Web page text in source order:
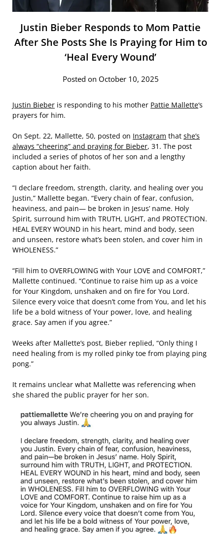
Justin Bieber Responds to Mom Pattie
After She Posts She Is Praying for Him to
‘Heal Every Wound’
Posted on October 10, 2025
Justin Bieber is responding to his mother Pattie Mallette‘s
prayers for him.
On Sept. 22, Mallette, 50, posted on Instagram that she’s
always “cheering” and praying for Bieber, 31. The post
included a series of photos of her son and a lengthy
caption about her faith.
“I declare freedom, strength, clarity, and healing over you
Justin,” Mallette began. “Every chain of fear, confusion,
heaviness, and pain— be broken in Jesus’ name. Holy
Spirit, surround him with TRUTH, LIGHT, and PROTECTION.
HEAL EVERY WOUND in his heart, mind and body, seen
and unseen, restore what’s been stolen, and cover him in
WHOLENESS.”
“Fill him to OVERFLOWING with Your LOVE and COMFORT,”
Mallette continued. “Continue to raise him up as a voice
for Your Kingdom, unshaken and on fire for You Lord.
Silence every voice that doesn’t come from You, and let his
life be a bold witness of Your power, love, and healing
grace. Say amen if you agree.”
Weeks after Mallette’s post, Bieber replied, “Only thing I
need healing from is my rolled pinky toe from playing ping
pong.”
It remains unclear what Mallette was referencing when
she shared the public prayer for her son.